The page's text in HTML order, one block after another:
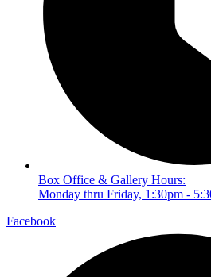
Box Office & Gallery Hours:
Monday thru Friday, 1:30pm -
Facebook